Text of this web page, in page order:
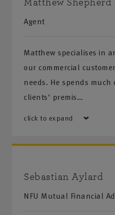
Matthew Shepherd
Agent
Matthew specialises in
our commercial
needs. He spends
clients' premis…
click to expand
Sebastian Aylard
NFU Mutual Financial